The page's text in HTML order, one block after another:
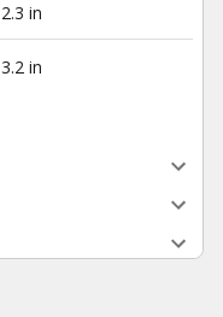
2.3 in
3.2 in